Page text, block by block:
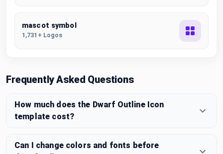
mascot symbol
1,731+ Logos
Frequently Asked Questions
How much does the Dwarf Outline Icon
template cost?
Can I change colors and fonts before